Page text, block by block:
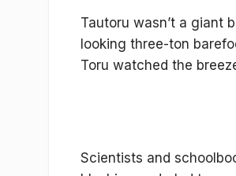
Tautoru wasn’t a giant
looking three-ton
Toru watched the
Scientists and